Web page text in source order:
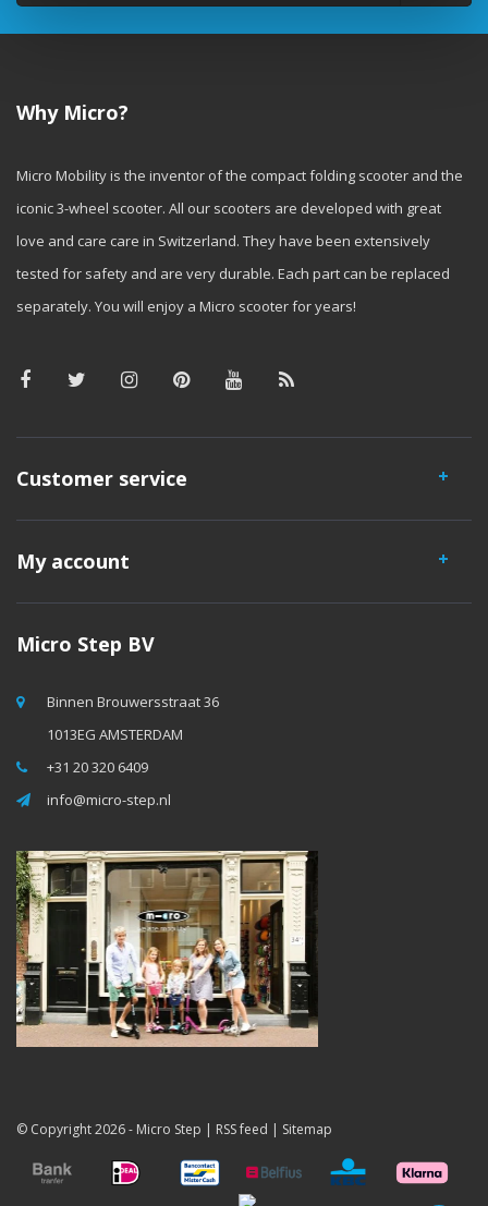
Why Micro?
Micro Mobility is the inventor of the compact folding scooter and the
iconic 3-wheel scooter. All our scooters are developed with great
love and care care in Switzerland. They have been extensively
tested for safety and are very durable. Each part can be replaced
separately. You will enjoy a Micro scooter for years!
Customer service
My account
Micro Step BV
Binnen Brouwersstraat 36
1013EG AMSTERDAM
+31 20 320 6409
info@micro-step.nl
© Copyright 2026 - Micro Step | RSS feed | Sitemap